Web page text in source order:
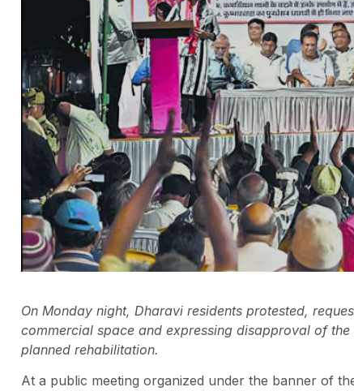
On Monday night, Dharavi residents protested,
commercial space and expressing disapproval of
planned rehabilitation.
At a public meeting organized under the banner of